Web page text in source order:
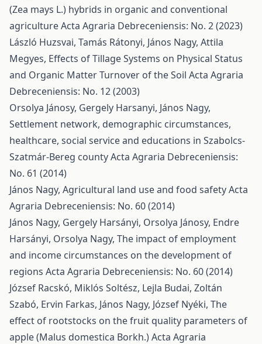
(Zea mays L.) hybrids in organic and conventional
agricultureActa Agraria Debreceniensis: No. 2 (2023)
László Huzsvai, Tamás Rátonyi, János Nagy, Attila
Megyes, Effects of Tillage Systems on Physical Status
and Organic Matter Turnover of the Soil Acta Agraria
Debreceniensis: No. 12 (2003)
Orsolya Jánosy, Gergely Harsanyi, János Nagy,
Settlement network, demographic circumstances,
healthcare, social service and educations in Szabolcs-
Szatmár-Bereg countyActa Agraria Debreceniensis:
No. 61 (2014)
János Nagy, Agricultural land use and food safetyActa
Agraria Debreceniensis: No. 60 (2014)
János Nagy, Gergely Harsányi, Orsolya Jánosy, Endre
Harsányi, Orsolya Nagy, The impact of employment
and income circumstances on the development of
regions Acta Agraria Debreceniensis: No. 60 (2014)
József Racskó, Miklós Soltész, Lejla Budai, Zoltán
Szabó, Ervin Farkas, János Nagy, József Nyéki, The
effect of rootstocks on the fruit quality parameters of
apple (Malus domestica Borkh.)Acta Agraria